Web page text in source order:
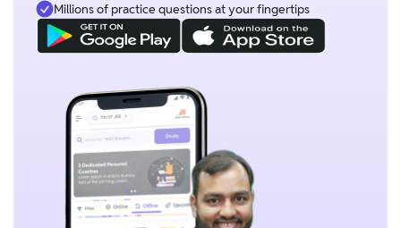
Millions of practice questions at your fingertips